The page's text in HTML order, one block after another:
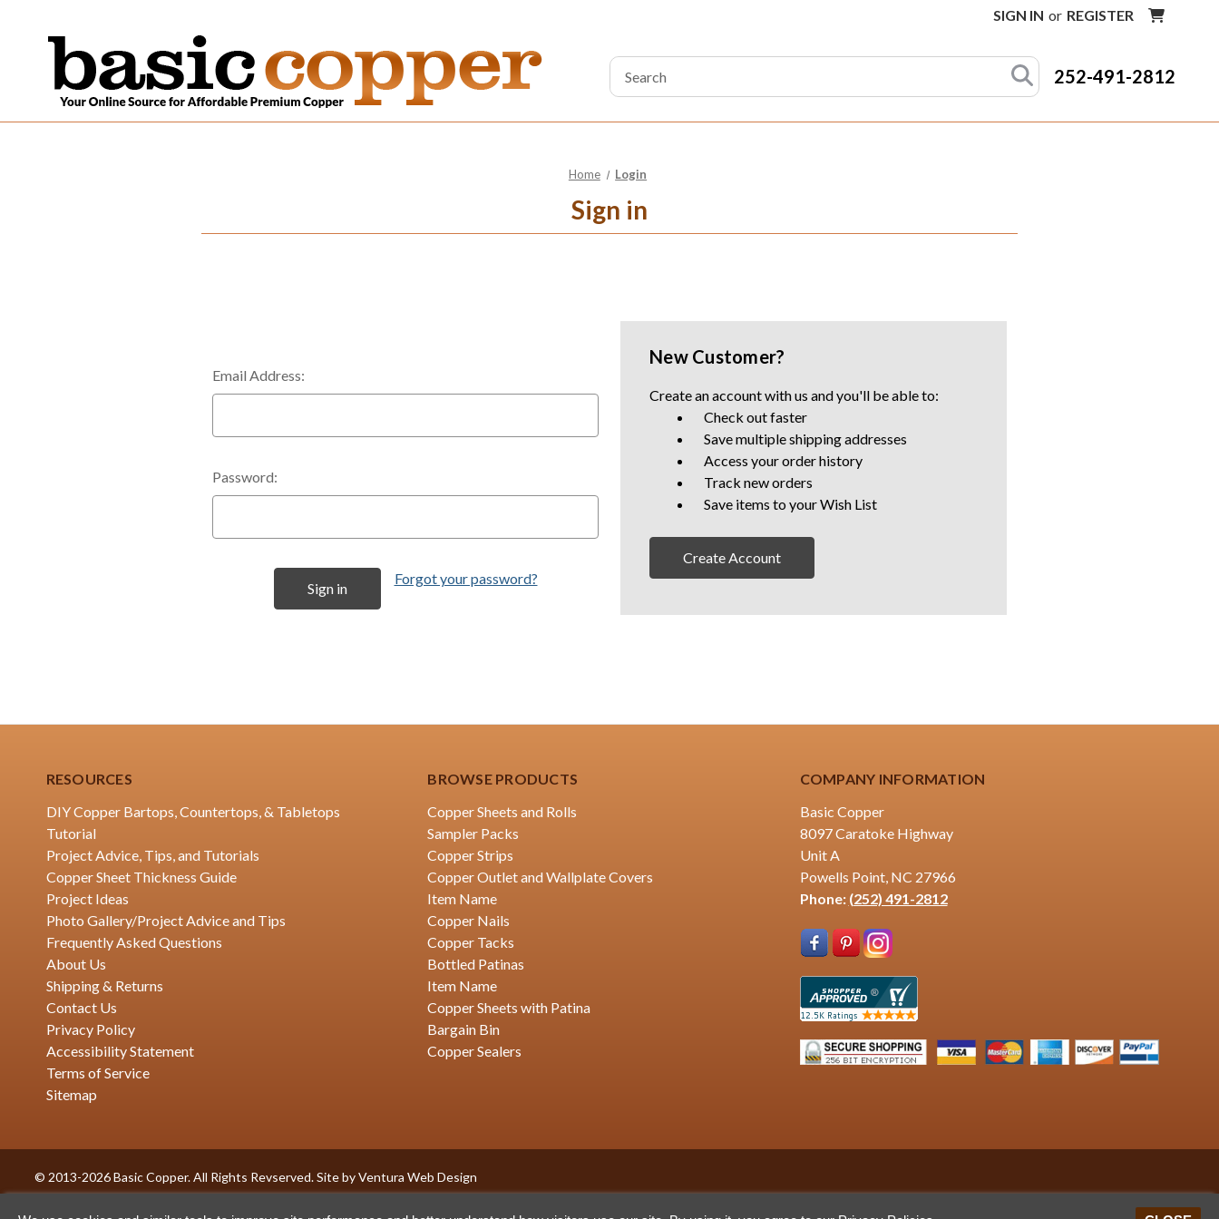
SIGN IN or REGISTER
Search
Keyword:
252-491-2812
Home Login
Sign in
Email Address:
Password:
Forgot your password?
New Customer?
Create an account with us and you'll be able to:
Check out faster
Save multiple shipping addresses
Access your order history
Track new orders
Save items to your Wish List
Create Account
RESOURCES
DIY Copper Bartops, Countertops, & Tabletops
Tutorial
Project Advice, Tips, and Tutorials
Copper Sheet Thickness Guide
Project Ideas
Photo Gallery/Project Advice and Tips
Frequently Asked Questions
About Us
Shipping & Returns
Contact Us
Privacy Policy
Accessibility Statement
Terms of Service
Sitemap
BROWSE PRODUCTS
Copper Sheets and Rolls
Sampler Packs
Copper Strips
Copper Outlet and Wallplate Covers
Item Name
Copper Nails
Copper Tacks
Bottled Patinas
Item Name
Copper Sheets with Patina
Bargain Bin
Copper Sealers
COMPANY INFORMATION
Basic Copper
8097 Caratoke Highway
Unit A
Powells Point, NC 27966
Phone: (252) 491-2812
© 2013-2026 Basic Copper. All Rights Revserved. Site byVentura Web Design